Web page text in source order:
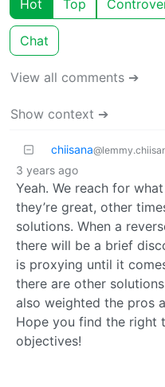
Hot Top
Chat
View all comments ➔
Show context ➔
chiisana
3 years ago
Yeah. We reach for
they’re great, other
solutions. When a
there will be a brief
is proxying until it
there are other
also weighted the pros
Hope you find the right
objectives!